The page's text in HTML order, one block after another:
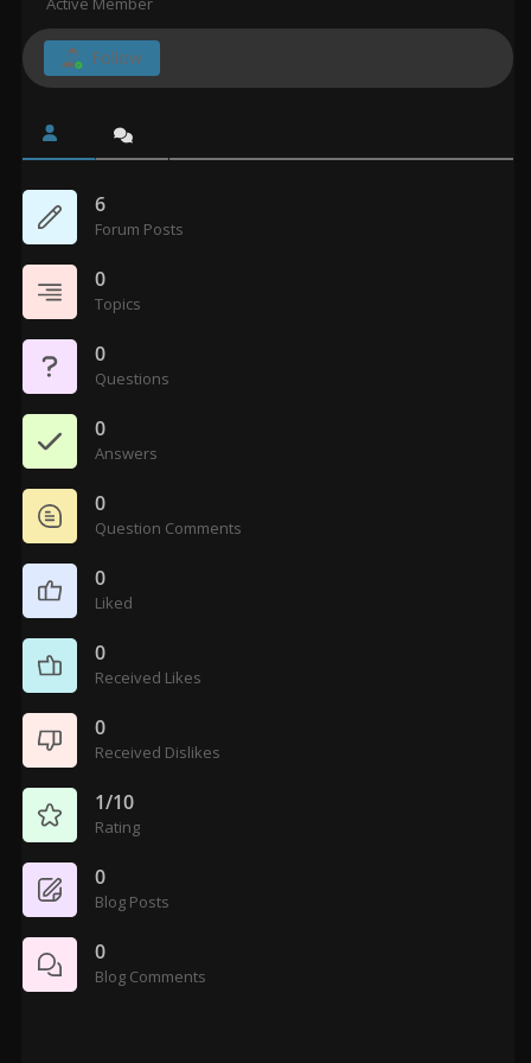
Follow
6
Forum Posts
0
Topics
0
Questions
0
Answers
0
Question Comments
0
Liked
0
Received Likes
0
Received Dislikes
1/10
Rating
0
Blog Posts
0
Blog Comments